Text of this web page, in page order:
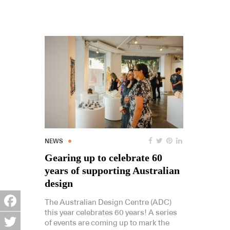
NEWS
Gearing up to celebrate 60
years of supporting Australian
design
The Australian Design Centre (ADC)
this year celebrates 60 years! A series
of events are coming up to mark the
Facebook